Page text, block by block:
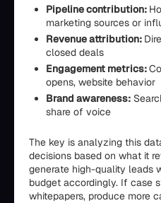
Pipeline contribution:
marketing sources or
Revenue attribution:
closed deals
Engagement metrics:
opens, website behavior
Brand awareness:
share of voice
The key is analyzing this
decisions based on what it
generate high-quality leads
budget accordingly. If case
whitepapers, produce more